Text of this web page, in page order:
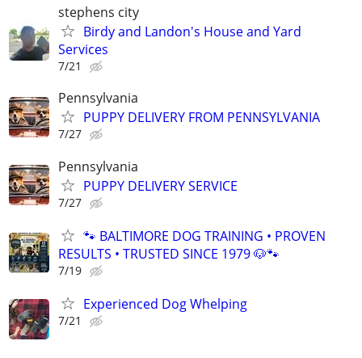
stephens city
Birdy and Landon's House and Yard
Services
7/21
Pennsylvania
PUPPY DELIVERY FROM PENNSYLVANIA
7/27
Pennsylvania
PUPPY DELIVERY SERVICE
7/27
🐾 BALTIMORE DOG TRAINING • PROVEN
RESULTS • TRUSTED SINCE 1979 🐶🐾
7/19
Experienced Dog Whelping
7/21